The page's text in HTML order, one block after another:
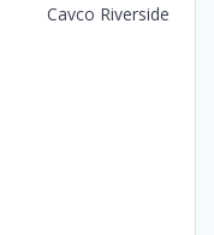
Cavco Riverside